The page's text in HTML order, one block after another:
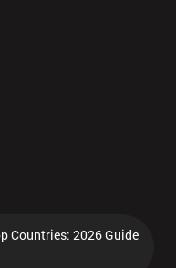
Countries: 2026 Guide